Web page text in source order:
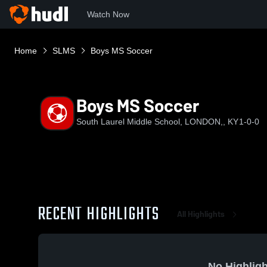
Watch Now
Home SLMS Boys MS Soccer
Boys MS Soccer
South Laurel Middle School, LONDON,, KY1-0-0
RECENT HIGHLIGHTS All Highlights